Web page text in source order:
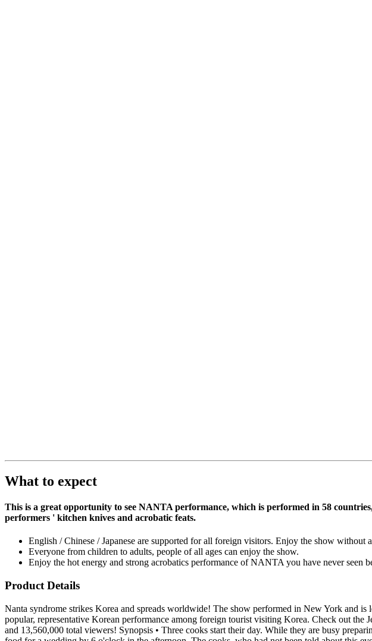
What to expect
This is a great opportunity to see NANTA performance, which is performed in 58
performers ' kitchen knives and acrobatic feats.
English / Chinese / Japanese are supported for all foreign visitors. Enjoy the show without
Everyone from children to adults, people of all ages can enjoy the show.
Enjoy the hot energy and strong acrobatics performance of NANTA you have never seen
Product Details
Nanta syndrome strikes Korea and spreads worldwide! The show performed in New York and
popular, representative Korean performance among foreign tourist visiting Korea. Check out
and 13,560,000 total viewers! Synopsis • Three cooks start their day. While they are busy